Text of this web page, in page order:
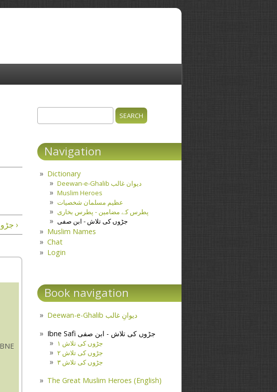
جڑوں کی تلاش ۱ ›
Search form
Navigation
Dictionary
Deewan-e-Ghalib دیوان غالب
Muslim Heroes
عظیم مسلمان شخصیات
پطرس کے مضامین - پطرس بخاری
جڑوں کی تلاش - ابن صفی
Muslim Names
Chat
Login
Book navigation
Deewan-e-Ghalib دیوانِ غالب
Ibne Safi جڑوں کی تلاش - ابن صفی
جڑوں کی تلاش ۱
جڑوں کی تلاش ۲
جڑوں کی تلاش ۳
The Great Muslim Heroes (English)